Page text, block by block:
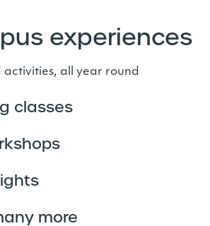
experiences
activities, all year round
classes
more